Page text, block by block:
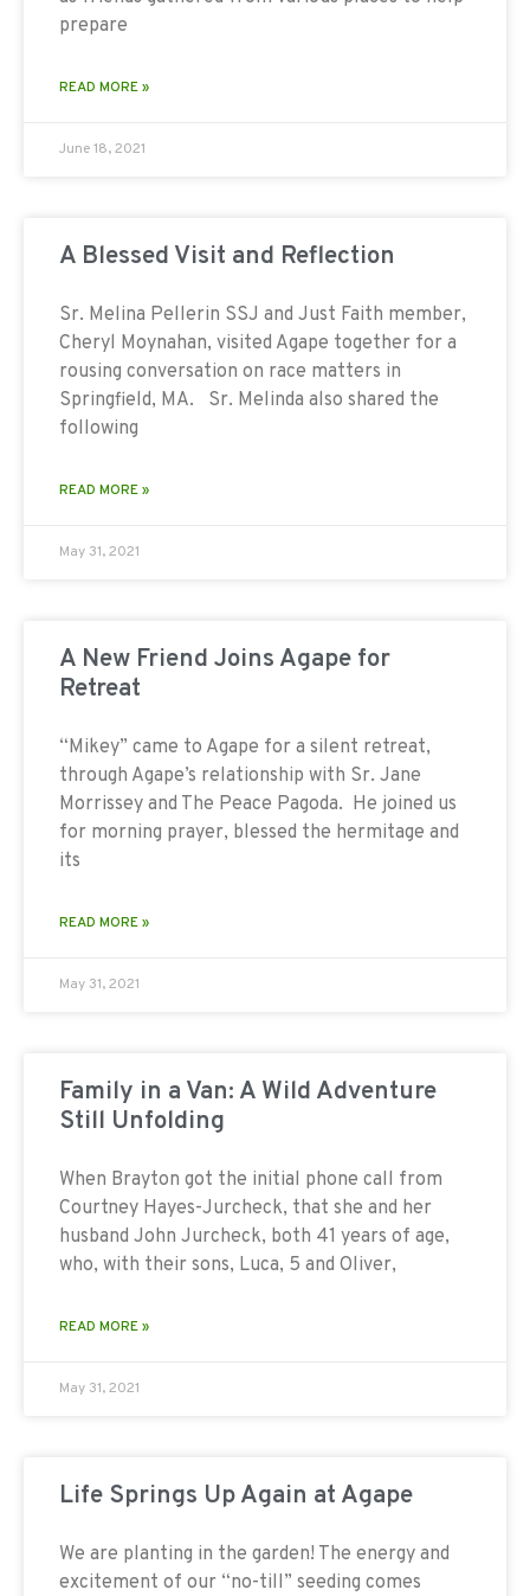
prepare
READ MORE »
June 18, 2021
A Blessed Visit and Reflection
Sr. Melina Pellerin SSJ and Just Faith member,
Cheryl Moynahan, visited Agape together for a
rousing conversation on race matters in
Springfield, MA. Sr. Melinda also shared the
following
READ MORE »
May 31, 2021
A New Friend Joins Agape for
Retreat
“Mikey” came to Agape for a silent retreat,
through Agape’s relationship with Sr. Jane
Morrissey and The Peace Pagoda. He joined us
for morning prayer, blessed the hermitage and
its
READ MORE »
May 31, 2021
Family in a Van: A Wild Adventure
Still Unfolding
When Brayton got the initial phone call from
Courtney Hayes-Jurcheck, that she and her
husband John Jurcheck, both 41 years of age,
who, with their sons, Luca, 5 and Oliver,
READ MORE »
May 31, 2021
Life Springs Up Again at Agape
We are planting in the garden! The energy and
excitement of our “no-till” seeding comes